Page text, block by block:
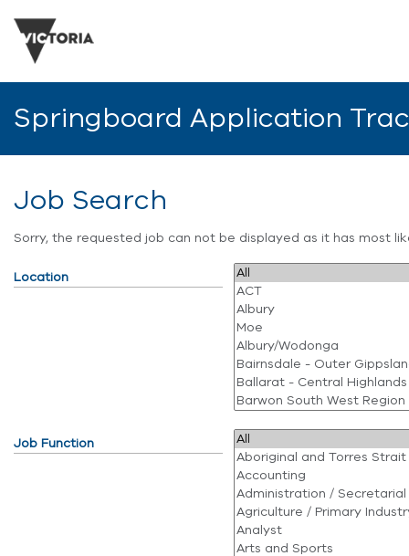
Springboard Application
Job Search
Sorry, the requested job can not be displayed as it has most
Location
Job Function